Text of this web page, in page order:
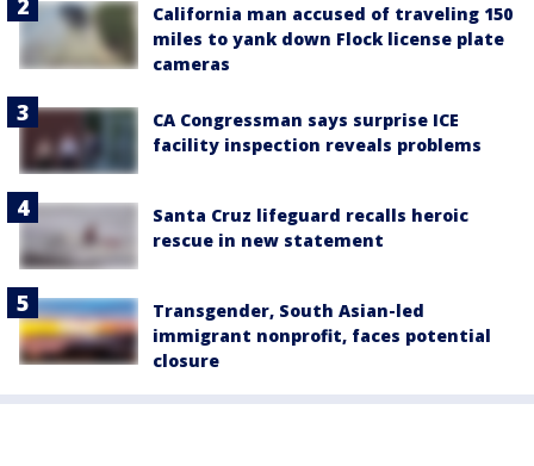
California man accused of traveling 150
miles to yank down Flock license plate
cameras
CA Congressman says surprise ICE
facility inspection reveals problems
Santa Cruz lifeguard recalls heroic
rescue in new statement
Transgender, South Asian-led
immigrant nonprofit, faces potential
closure